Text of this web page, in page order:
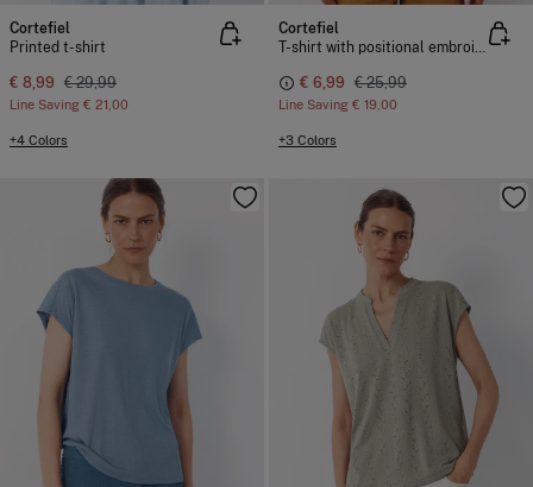
Cortefiel
Printed t-shirt
€ 8,99 € 29,99
Line Saving € 21,00
+4 Colors
Cortefiel
T-shirt with positional embroidered
€ 6,99 € 25,99
Line Saving € 19,00
+3 Colors